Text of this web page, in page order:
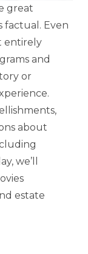
great
factual. Even
entirely
and
or
about
we’ll
estate